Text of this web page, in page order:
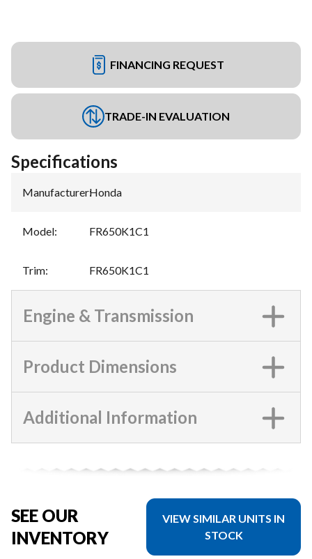
FINANCING REQUEST
TRADE-IN EVALUATION
Specifications
Manufacturer:Honda
Model: FR650K1C1
Trim: FR650K1C1
Engine & Transmission
Product Dimensions
Additional Information
SEE OUR
INVENTORY
VIEW SIMILAR UNITS IN
STOCK